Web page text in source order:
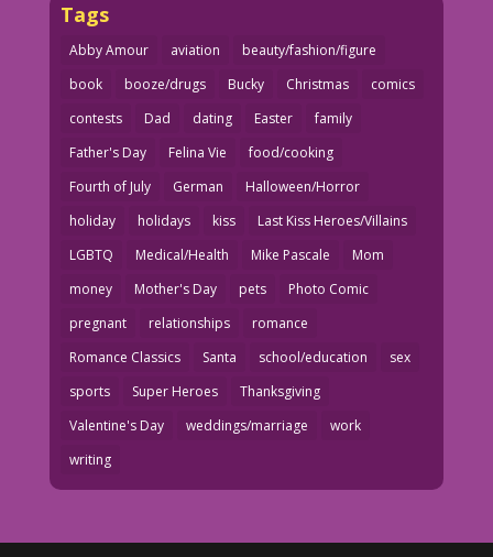
Tags
Abby Amour aviation
beauty/fashion/figure
book
booze/drugs Bucky Christmas
comics
contests
Dad dating Easter
family
Father's Day
Felina Vie
food/cooking
Fourth of July
German
Halloween/Horror
holiday
holidays kiss
Last Kiss Heroes/Villains
LGBTQ
Medical/Health Mike Pascale
Mom
money
Mother's Day pets
Photo Comic
pregnant
relationships
romance
Romance Classics
Santa school/education
sex
sports
Super Heroes
Thanksgiving
Valentine's Day
weddings/marriage
work
writing